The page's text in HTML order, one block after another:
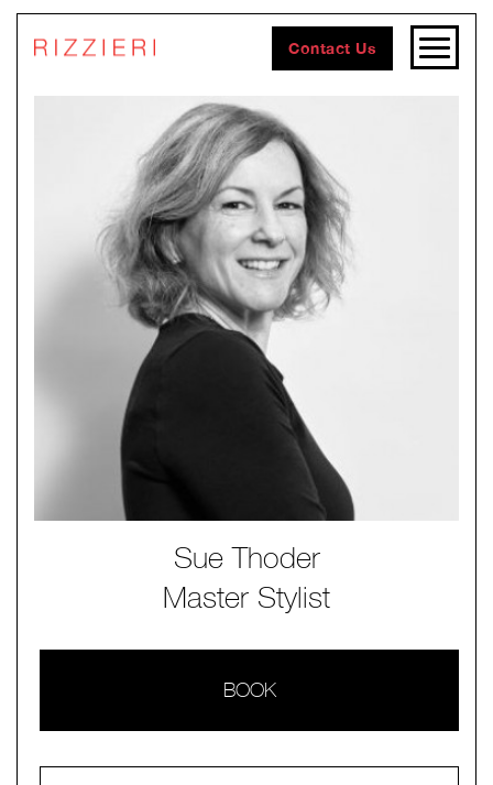
Contact Us
Sue Thoder
Master Stylist
BOOK